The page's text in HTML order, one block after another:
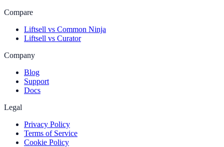
Compare
Liftsell vs Common Ninja
Liftsell vs Curator
Company
Blog
Support
Docs
Legal
Privacy Policy
Terms of Service
Cookie Policy